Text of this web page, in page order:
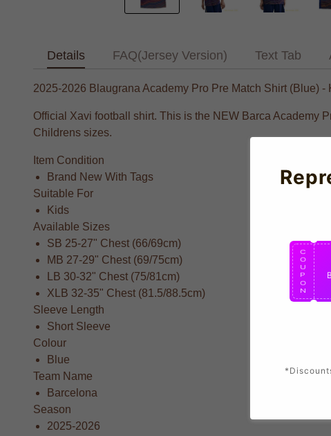
Details FAQ(Jersey Version) Text Tab
2025-2026 Blaugrana Academy Pro Pre Match Shirt (Blue) -
Official Xavi football shirt. This is the NEW Barca Academy
Childrens sizes.
Item Condition
Brand New With Tags
Suitable For
Kids
Available Sizes
SB 25-27" Chest (66/69cm)
MB 27-29" Chest (69/75cm)
LB 30-32" Chest (75/81cm)
XLB 32-35" Chest (81.5/88.5cm)
Sleeve Length
Short Sleeve
Colour
Blue
Team Name
Barcelona
Season
2025-2026
C
O
U
P
O
N